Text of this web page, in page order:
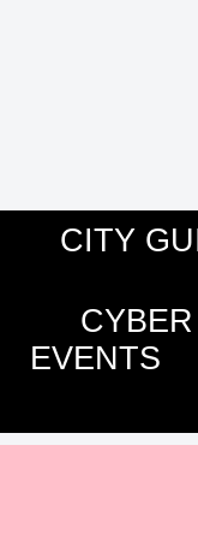
CITY
EVENTS